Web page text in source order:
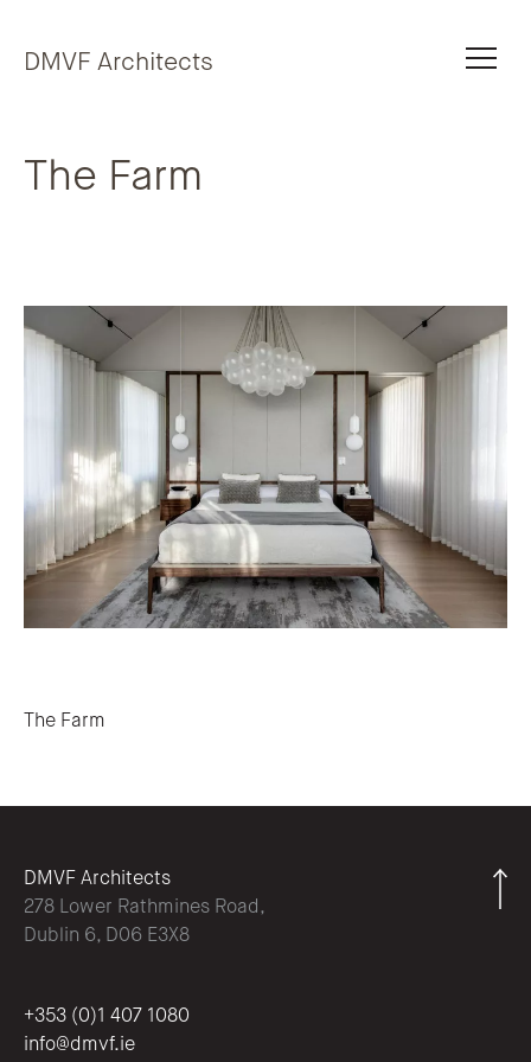
DMVF Architects
The Farm
The Farm
DMVF Architects
278 Lower Rathmines Road,
Dublin 6, D06 E3X8
+353 (0)1 407 1080
info@dmvf.ie